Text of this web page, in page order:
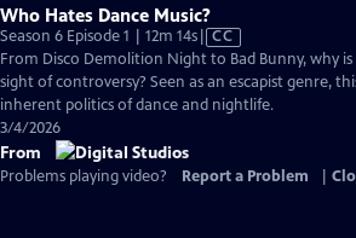
Who Hates Dance Music?
Season 6 Episode 1 | 12m 14sVideo
has
Closed
Captions
CC
From Disco Demolition Night to Bad Bunny, why
sight of controversy? Seen as an escapist genre,
inherent politics of dance and nightlife.
3/4/2026
From
Problems playing video? Report a Problem